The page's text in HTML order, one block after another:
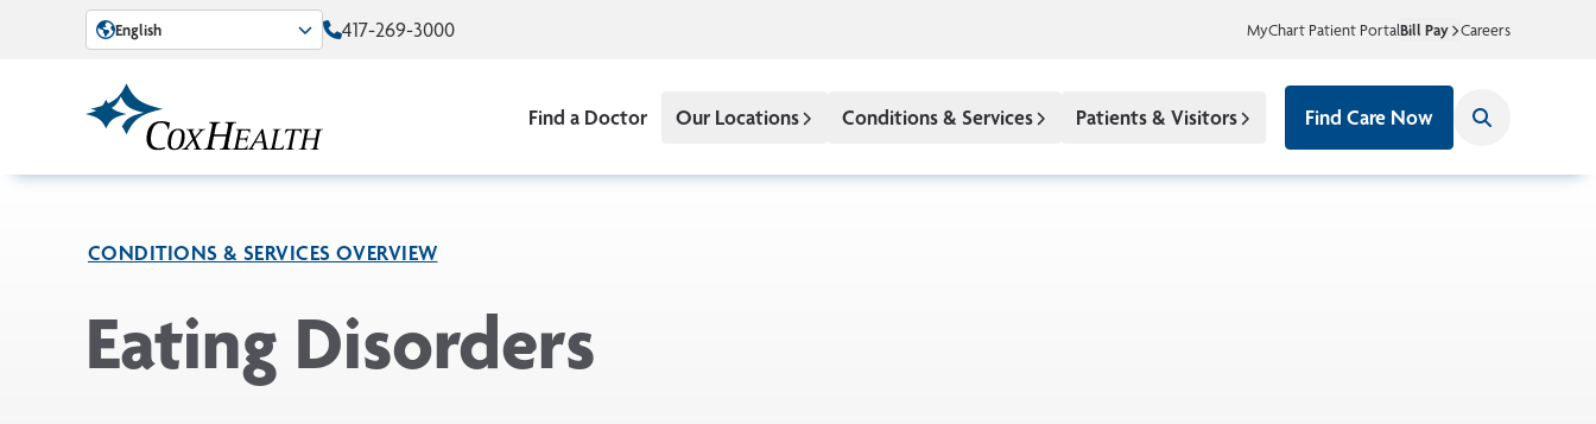
Skip to Main Content
English 417-269-3000 MyChart Patient PortalBill Pay Careers
Find a Doctor Our Locations Conditions & Services Patients & Visitors Find Care Now
CONDITIONS & SERVICES OVERVIEW
Eating Disorders